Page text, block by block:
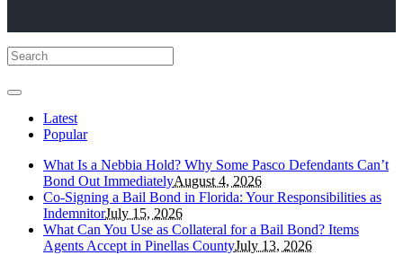
Latest
Popular
What Is a Nebbia Hold? Why Some Pasco Defendants Can’t
Bond Out ImmediatelyAugust 4, 2026
Co-Signing a Bail Bond in Florida: Your Responsibilities as
IndemnitorJuly 15, 2026
What Can You Use as Collateral for a Bail Bond? Items
Agents Accept in Pinellas CountyJuly 13, 2026